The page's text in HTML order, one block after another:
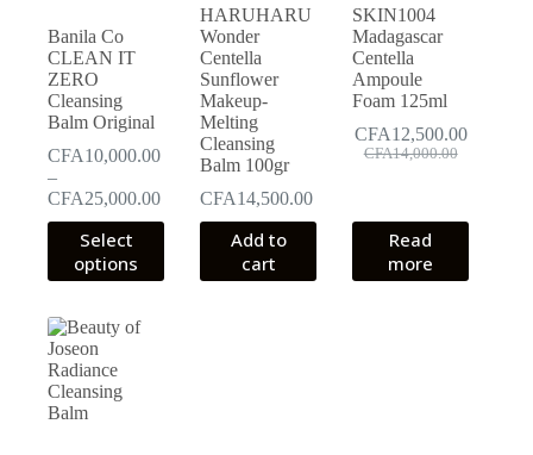
Banila Co
CLEAN IT
ZERO
Cleansing
Balm Original
CFA10,000.00
–
CFA25,000.00Price
range:
CFA10,000.00
CFA25,000.00
Select
options
This
product
variants.
The
options
may
be
chosen
HARUHARU
Wonder
Centella
Sunflower
Makeup-
Melting
Cleansing
Balm 100gr
CFA14,500.00
Add to
cart
SKIN1004
Madagascar
Centella
Ampoule
Foam 125ml
CFA14,000.00
Original
CFA12,500.00
Current
Read
more